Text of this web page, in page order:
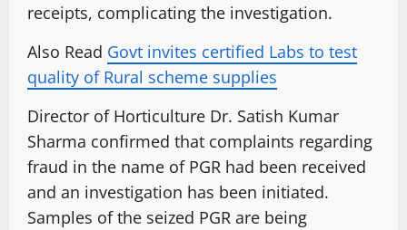
receipts, complicating the investigation.
Also Read Govt invites certified Labs to test
quality of Rural scheme supplies
Director of Horticulture Dr. Satish Kumar
Sharma confirmed that complaints regarding
fraud in the name of PGR had been received
and an investigation has been initiated.
Samples of the seized PGR are being